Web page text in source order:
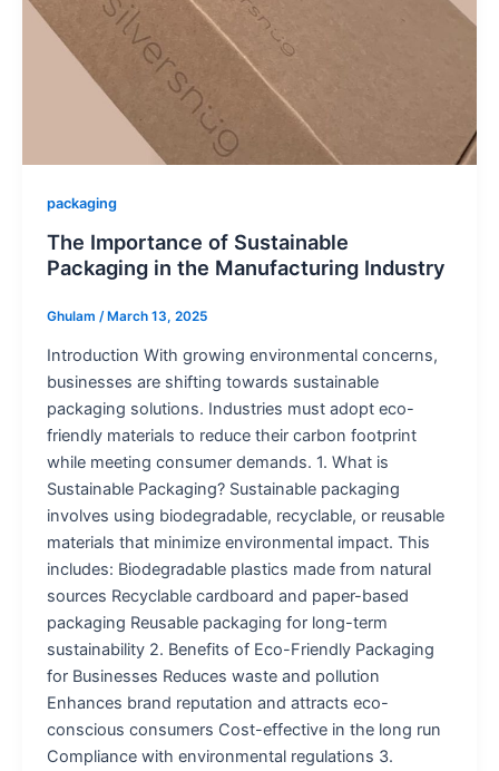
packaging
The Importance of Sustainable
Packaging in the Manufacturing Industry
Ghulam /March 13, 2025
Introduction With growing environmental concerns,
businesses are shifting towards sustainable
packaging solutions. Industries must adopt eco-
friendly materials to reduce their carbon footprint
while meeting consumer demands. 1. What is
Sustainable Packaging? Sustainable packaging
involves using biodegradable, recyclable, or reusable
materials that minimize environmental impact. This
includes: Biodegradable plastics made from natural
sources Recyclable cardboard and paper-based
packaging Reusable packaging for long-term
sustainability 2. Benefits of Eco-Friendly Packaging
for Businesses Reduces waste and pollution
Enhances brand reputation and attracts eco-
conscious consumers Cost-effective in the long run
Compliance with environmental regulations 3.